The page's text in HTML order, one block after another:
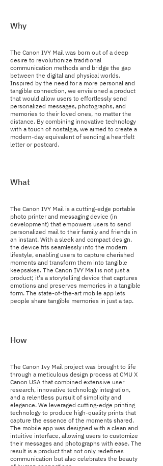
Why
The Canon IVY Mail was born out of a deep
desire to revolutionize traditional
communication methods and bridge the gap
between the digital and physical worlds.
Inspired by the need for a more personal and
tangible connection, we envisioned a product
that would allow users to effortlessly send
personalized messages, photographs, and
memories to their loved ones, no matter the
distance. By combining innovative technology
with a touch of nostalgia, we aimed to create a
modern-day equivalent of sending a heartfelt
letter or postcard.
What
The Canon IVY Mail is a cutting-edge portable
photo printer and messaging device (in
development) that empowers users to send
personalized mail to their family and friends in
an instant. With a sleek and compact design,
the device fits seamlessly into the modern
lifestyle, enabling users to capture cherished
moments and transform them into tangible
keepsakes. The Canon IVY Mail is not just a
product; it's a storytelling device that captures
emotions and preserves memories in a tangible
form. The state-of-the-art mobile app lets
people share tangible memories in just a tap.
How
The Canon Ivy Mail project was brought to life
through a meticulous design process at CMU X
Canon USA that combined extensive user
research, innovative technology integration,
and a relentless pursuit of simplicity and
elegance. We leveraged cutting-edge printing
technology to produce high-quality prints that
capture the essence of the moments shared.
The mobile app was designed with a clean and
intuitive interface, allowing users to customize
their messages and photographs with ease. The
result is a product that not only redefines
communication but also celebrates the beauty